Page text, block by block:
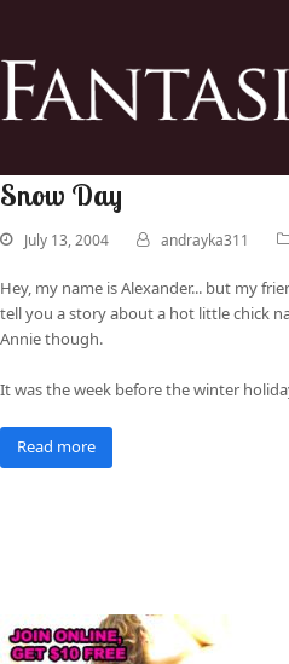
Snow Day
July 13, 2004 andrayka311
Hey, my name is Alexander... but my
tell you a story about a hot little chick
Annie though.
It was the week before the winter
Read more